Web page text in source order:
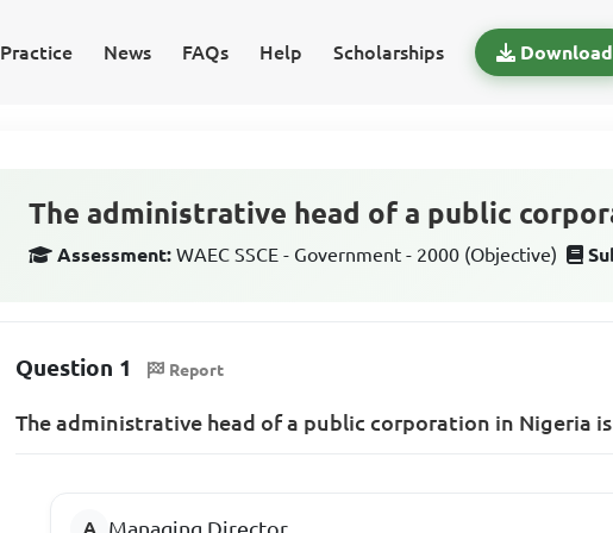
Practice News FAQs Help Scholarships Download
The administrative head of a public
Assessment: WAEC SSCE - Government - 2000 (Objective)
Question 1 Report
The administrative head of a public corporation in Nigeria
Managing Director